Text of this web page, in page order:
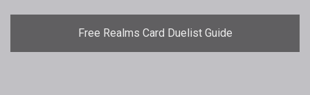
Free Realms Card Duelist Guide